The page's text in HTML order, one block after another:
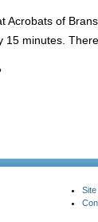
Acrobats of
15 minutes.